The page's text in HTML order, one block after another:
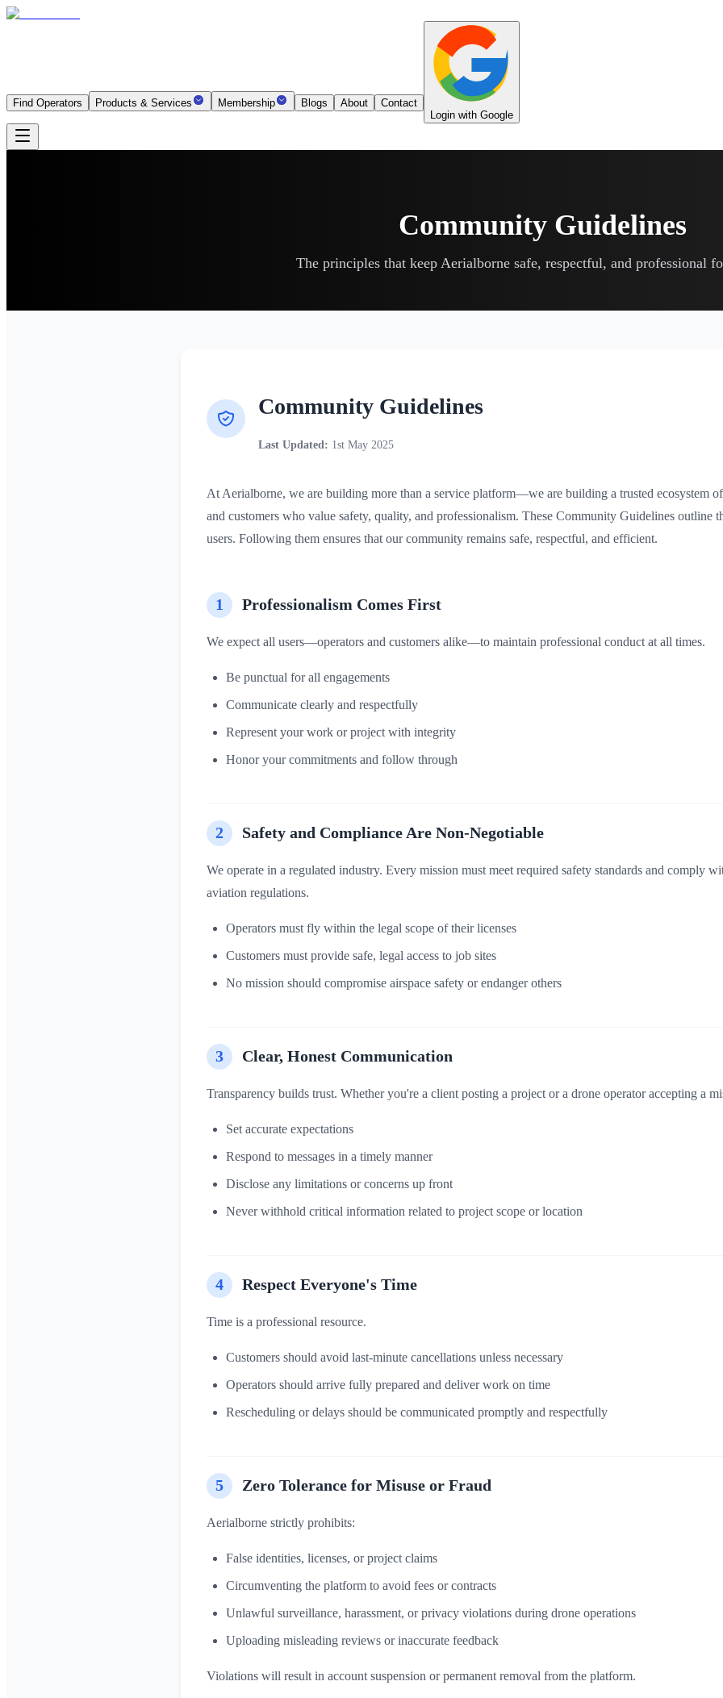
Find Operators Products & Services Membership Blogs About
Contact
Login with Google
Community Guidelines
The principles that keep Aerialborne safe, respectful, and professional
Community Guidelines
Last Updated: 1st May 2025
At Aerialborne, we are building more than a service platform—we are building a trusted ecosystem
and customers who value safety, quality, and professionalism. These Community Guidelines outline
users. Following them ensures that our community remains safe, respectful, and efficient.
1 Professionalism Comes First
We expect all users—operators and customers alike—to maintain professional conduct at all times.
Be punctual for all engagements
Communicate clearly and respectfully
Represent your work or project with integrity
Honor your commitments and follow through
2 Safety and Compliance Are Non-Negotiable
We operate in a regulated industry. Every mission must meet required safety standards and comply
aviation regulations.
Operators must fly within the legal scope of their licenses
Customers must provide safe, legal access to job sites
No mission should compromise airspace safety or endanger others
3 Clear, Honest Communication
Transparency builds trust. Whether you're a client posting a project or a drone operator accepting a
Set accurate expectations
Respond to messages in a timely manner
Disclose any limitations or concerns up front
Never withhold critical information related to project scope or location
4 Respect Everyone's Time
Time is a professional resource.
Customers should avoid last-minute cancellations unless necessary
Operators should arrive fully prepared and deliver work on time
Rescheduling or delays should be communicated promptly and respectfully
5 Zero Tolerance for Misuse or Fraud
Aerialborne strictly prohibits:
False identities, licenses, or project claims
Circumventing the platform to avoid fees or contracts
Unlawful surveillance, harassment, or privacy violations during drone operations
Uploading misleading reviews or inaccurate feedback
Violations will result in account suspension or permanent removal from the platform.